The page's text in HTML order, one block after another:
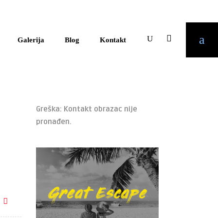
Galerija Blog Kontakt
Greška: Kontakt obrazac nije
pronađen.